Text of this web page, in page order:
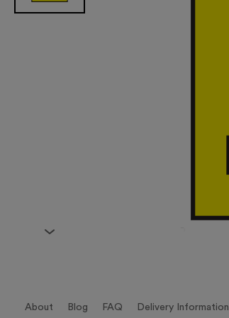
About Blog FAQ Delivery Information